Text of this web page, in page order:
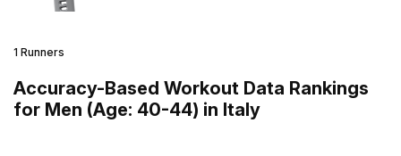
1 Runners
Accuracy-Based Workout Data Rankings
for Men (Age: 40-44) in Italy